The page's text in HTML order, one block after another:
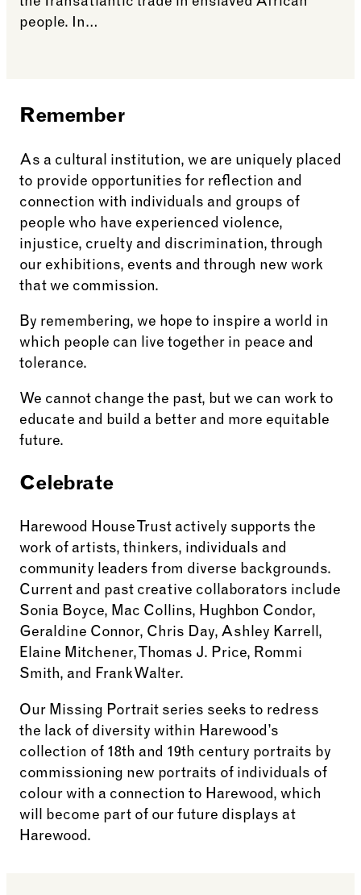
people. In…
Remember
As a cultural institution, we are uniquely placed
to provide opportunities for reflection and
connection with individuals and groups of
people who have experienced violence,
injustice, cruelty and discrimination, through
our exhibitions, events and through new work
that we commission.
By remembering, we hope to inspire a world in
which people can live together in peace and
tolerance.
We cannot change the past, but we can work to
educate and build a better and more equitable
future.
Celebrate
Harewood House Trust actively supports the
work of artists, thinkers, individuals and
community leaders from diverse backgrounds.
Current and past creative collaborators include
Sonia Boyce, Mac Collins, Hughbon Condor,
Geraldine Connor, Chris Day, Ashley Karrell,
Elaine Mitchener, Thomas J. Price, Rommi
Smith, and Frank Walter.
Our Missing Portrait series seeks to redress
the lack of diversity within Harewood’s
collection of 18th and 19th century portraits by
commissioning new portraits of individuals of
colour with a connection to Harewood, which
will become part of our future displays at
Harewood.